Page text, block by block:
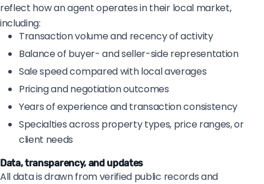
reflect how an agent operates in their local market,
including:
Transaction volume and recency of activity
Balance of buyer- and seller-side representation
Sale speed compared with local averages
Pricing and negotiation outcomes
Years of experience and transaction consistency
Specialties across property types, price ranges, or
client needs
Data, transparency, and updates
All data is drawn from verified public records and